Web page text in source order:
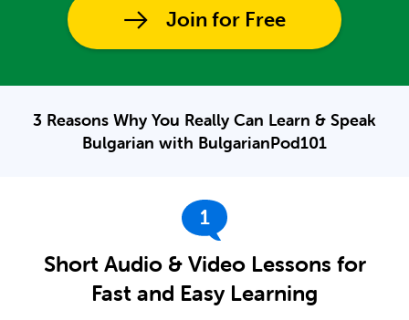
Join for Free
3 Reasons Why You Really Can Learn & Speak
Bulgarian with BulgarianPod101
1
Short Audio & Video Lessons for
Fast and Easy Learning